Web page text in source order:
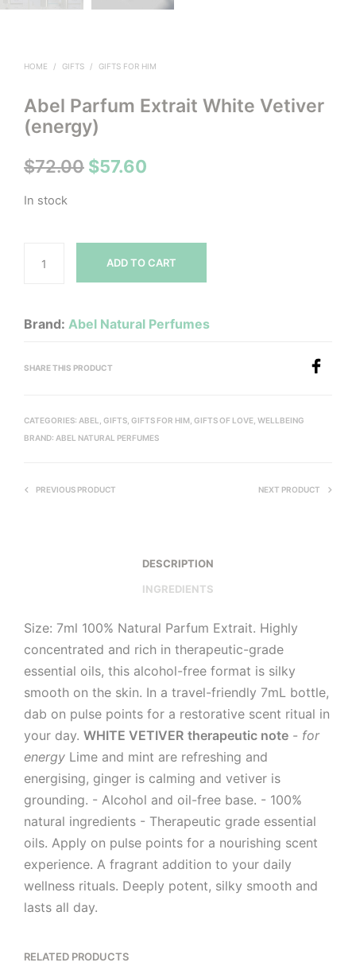
HOME / GIFTS / GIFTS FOR HIM
Abel Parfum Extrait White Vetiver
(energy)
$72.00 Original
$72.00.
$57.60
$57.60.
In stock
ADD TO CART
Brand: Abel Natural Perfumes
SHARE THIS PRODUCT
CATEGORIES: ABEL GIFTS GIFTS FOR HIM GIFTS OF LOVE WELLBEING
BRAND: ABEL NATURAL PERFUMES
PREVIOUS PRODUCT NEXT PRODUCT
DESCRIPTION
INGREDIENTS
Size: 7ml 100% Natural Parfum Extrait. Highly
concentrated and rich in therapeutic-grade
essential oils, this alcohol-free format is silky
smooth on the skin. In a travel-friendly 7mL bottle,
dab on pulse points for a restorative scent ritual in
your day. WHITE VETIVER therapeutic note - for
energy Lime and mint are refreshing and
energising, ginger is calming and vetiver is
grounding. - Alcohol and oil-free base. - 100%
natural ingredients - Therapeutic grade essential
oils. Apply on pulse points for a nourishing scent
experience. A fragrant addition to your daily
wellness rituals. Deeply potent, silky smooth and
lasts all day.
RELATED PRODUCTS